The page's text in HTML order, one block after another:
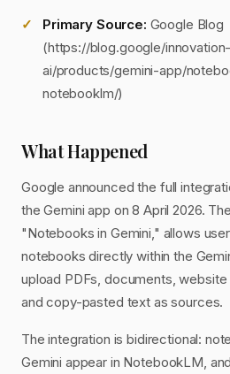
Primary Source: Google Blog
(https://blog.google/
ai/products/gemini-app/
notebooklm/)
What Happened
Google announced the full
the Gemini app on 8 April 2026.
"Notebooks in Gemini," allows
notebooks directly within the
upload PDFs, documents, website
and copy-pasted text as sources.
The integration is bidirectional:
Gemini appear in NotebookLM,